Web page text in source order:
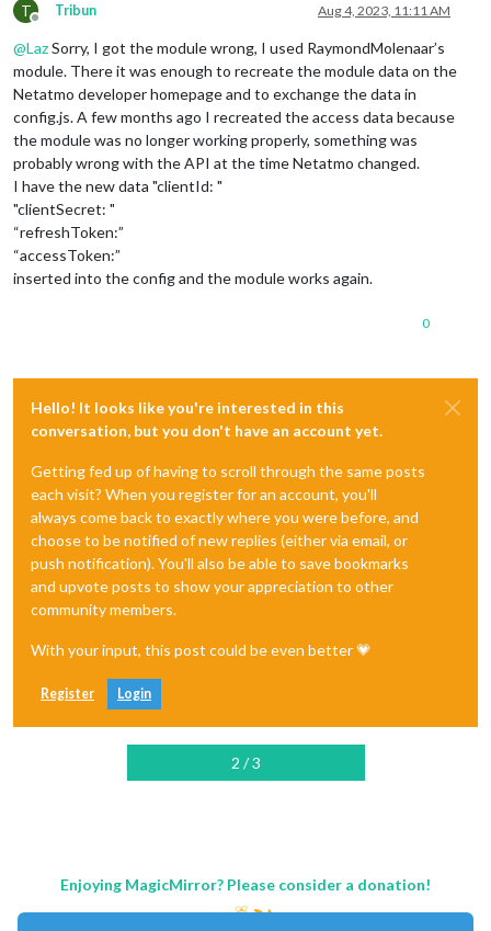
T
Offline
Tribun Aug 4, 2023, 11:11 AM
@LazSorry, I got the module wrong, I used RaymondMolenaar’s
module. There it was enough to recreate the module data on the
Netatmo developer homepage and to exchange the data in
config.js. A few months ago I recreated the access data because
the module was no longer working properly, something was
probably wrong with the API at the time Netatmo changed.
I have the new data "clientId: "
"clientSecret: "
“refreshToken:”
“accessToken:”
inserted into the config and the module works again.
0
Hello! It looks like you're interested in this
conversation, but you don't have an account yet.
Getting fed up of having to scroll through the same posts
each visit? When you register for an account, you'll
always come back to exactly where you were before, and
choose to be notified of new replies (either via email, or
push notification). You'll also be able to save bookmarks
and upvote posts to show your appreciation to other
community members.
With your input, this post could be even better 💗
Register Login
2 / 3
Enjoying MagicMirror? Please consider a donation!